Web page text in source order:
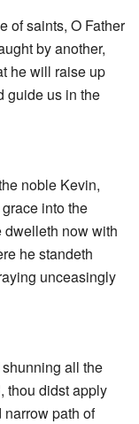
of saints, O Father
by another,
he will raise up
guide us in the
noble Kevin,
into the
dwelleth now with
he standeth
unceasingly
all the
thou didst apply
path of